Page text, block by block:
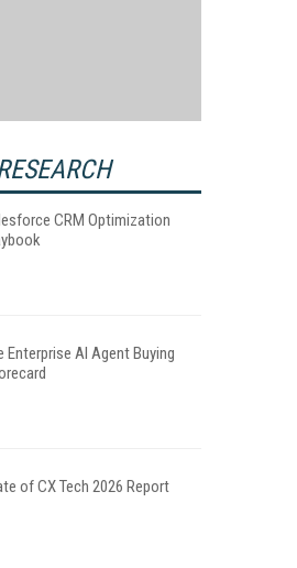
CRM Optimization
Enterprise AI Agent Buying
of CX Tech 2026 Report